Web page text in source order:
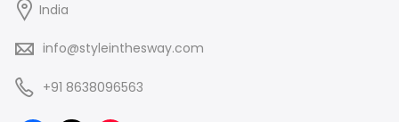
India
info@styleinthesway.com
+91 8638096563